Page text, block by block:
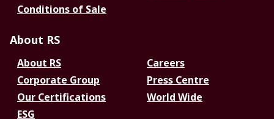
Conditions of Sale
About RS
About RS
Careers
Corporate Group
Press Centre
Our Certifications
World Wide
ESG